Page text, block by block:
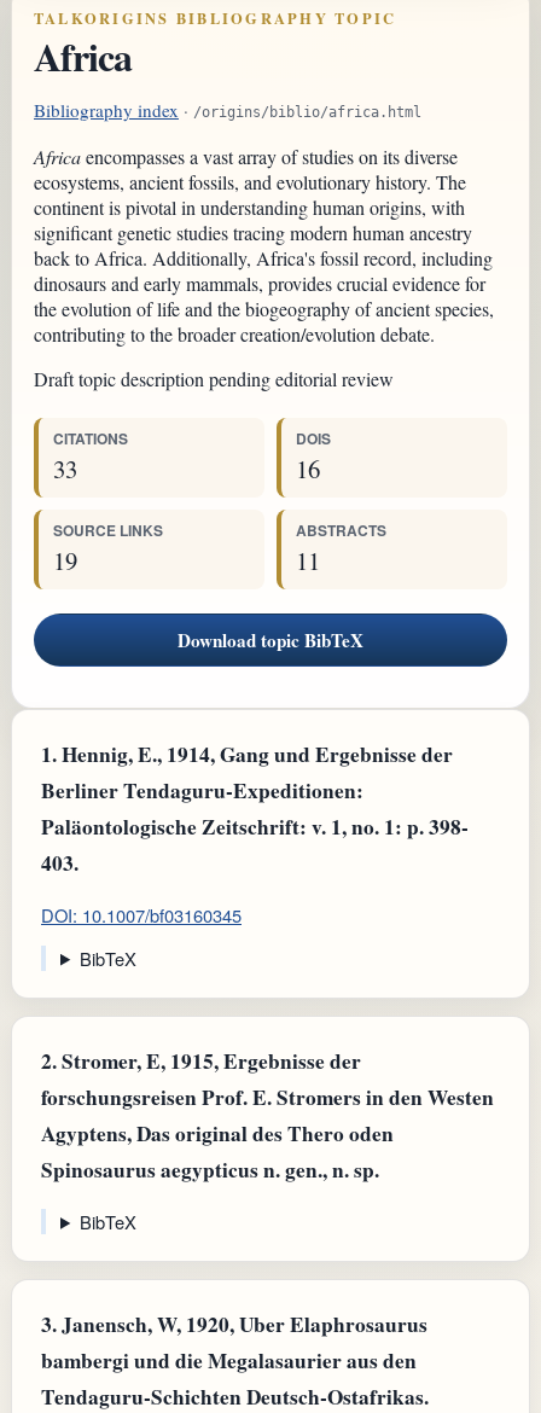
TALKORIGINS BIBLIOGRAPHY TOPIC
Africa
Bibliography index · /origins/biblio/africa.html
Africaencompasses a vast array of studies on its diverse
ecosystems, ancient fossils, and evolutionary history. The
continent is pivotal in understanding human origins, with
significant genetic studies tracing modern human ancestry
back to Africa. Additionally, Africa's fossil record, including
dinosaurs and early mammals, provides crucial evidence for
the evolution of life and the biogeography of ancient species,
contributing to the broader creation/evolution debate.
Draft topic description pending editorial review
CITATIONS
33
DOIS
16
SOURCE LINKS
19
ABSTRACTS
11
Download topic BibTeX
1.Hennig, E., 1914, Gang und Ergebnisse der
Berliner Tendaguru-Expeditionen:
Paläontologische Zeitschrift: v. 1, no. 1: p. 398-
403.
DOI: 10.1007/bf03160345
BibTeX
2.Stromer, E, 1915, Ergebnisse der
forschungsreisen Prof. E. Stromers in den Westen
Agyptens, Das original des Thero oden
Spinosaurus aegypticus n. gen., n. sp.
BibTeX
3.Janensch, W, 1920, Uber Elaphrosaurus
bambergi und die Megalasaurier aus den
Tendaguru-Schichten Deutsch-Ostafrikas.